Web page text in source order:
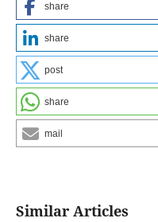
share
share
post
share
mail
Similar Articles